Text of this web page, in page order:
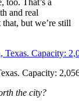
and real
but we’re still
Capacity:
the city?